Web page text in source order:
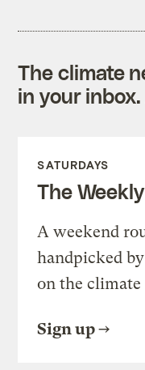
The climate
in your
SATURDAYS
The Weekly
A weekend
handpicked
on the
Sign up